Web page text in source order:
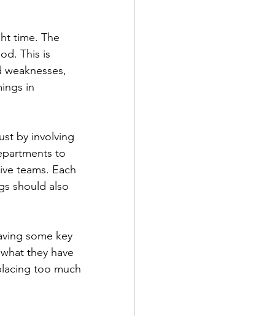
time. The
This is
in
by involving
to
teams. Each
should also
some key
they have
too much